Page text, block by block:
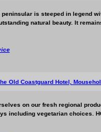
peninsular is steeped in legend
natural beauty. It
Old Coastguard Hotel,
on our fresh regional
including vegetarian choices.